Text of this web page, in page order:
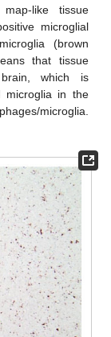
like tissue
microglial
(brown
that tissue
which is
microglia in the
microglia.